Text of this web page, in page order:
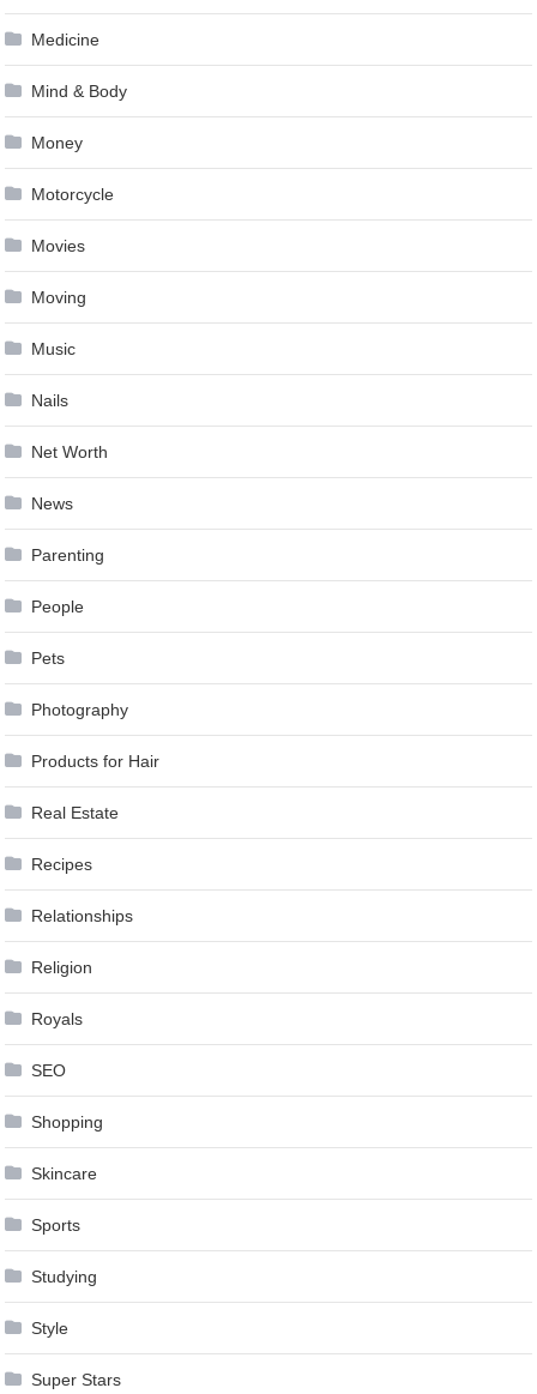
Medicine
Mind & Body
Money
Motorcycle
Movies
Moving
Music
Nails
Net Worth
News
Parenting
People
Pets
Photography
Products for Hair
Real Estate
Recipes
Relationships
Religion
Royals
SEO
Shopping
Skincare
Sports
Studying
Style
Super Stars